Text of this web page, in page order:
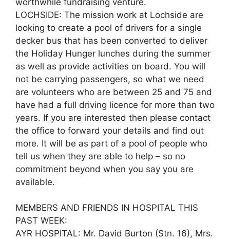
LOCHSIDE: The mission work at Lochside are
looking to create a pool of drivers for a single
decker bus that has been converted to deliver
the Holiday Hunger lunches during the summer
as well as provide activities on board. You will
not be carrying passengers, so what we need
are volunteers who are between 25 and 75 and
have had a full driving licence for more than two
years. If you are interested then please contact
the office to forward your details and find out
more. It will be as part of a pool of people who
tell us when they are able to help – so no
commitment beyond when you say you are
available.
MEMBERS AND FRIENDS IN HOSPITAL THIS
PAST WEEK:
AYR HOSPITAL: Mr. David Burton (Stn. 16), Mrs.